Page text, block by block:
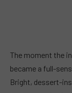
The moment the
became a full-
Bright, dessert-